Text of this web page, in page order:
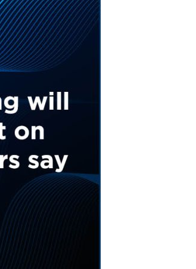
Oklahoma (1)
Pennsylvania (1)
South Carolina (1)
Tennessee (2)